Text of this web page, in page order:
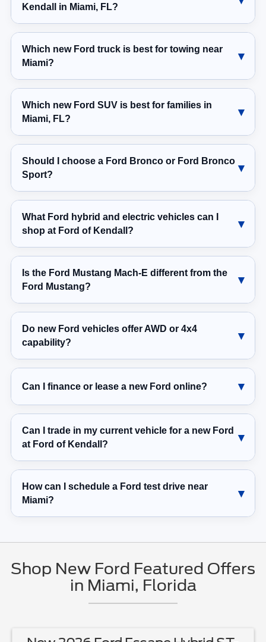
Kendall in Miami, FL?
Which new Ford truck is best for towing near
Miami?
Which new Ford SUV is best for families in
Miami, FL?
Should I choose a Ford Bronco or Ford Bronco
Sport?
What Ford hybrid and electric vehicles can I
shop at Ford of Kendall?
Is the Ford Mustang Mach-E different from the
Ford Mustang?
Do new Ford vehicles offer AWD or 4x4
capability?
Can I finance or lease a new Ford online?
Can I trade in my current vehicle for a new Ford
at Ford of Kendall?
How can I schedule a Ford test drive near
Miami?
Shop New Ford Featured Offers
in Miami, Florida